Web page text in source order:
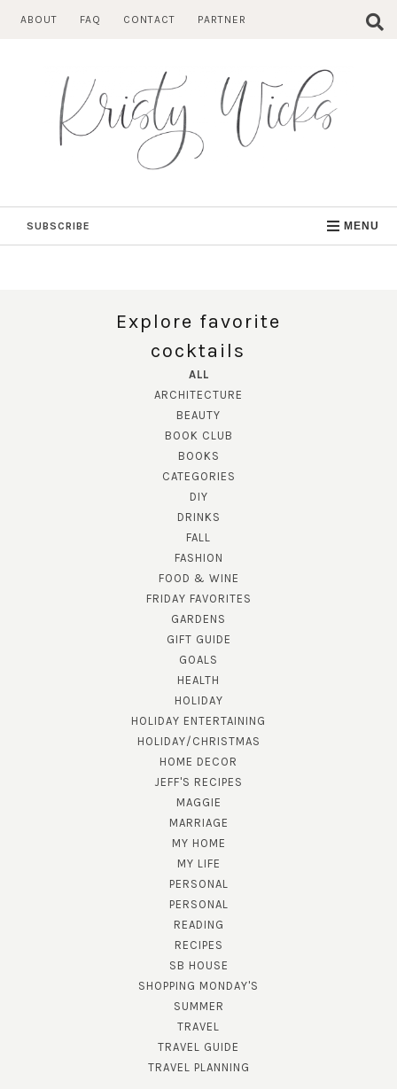
ABOUT FAQ CONTACT PARTNER
SUBSCRIBE MENU
Explore favorite
cocktails
ALL
ARCHITECTURE
BEAUTY
BOOK CLUB
BOOKS
CATEGORIES
DIY
DRINKS
FALL
FASHION
FOOD & WINE
FRIDAY FAVORITES
GARDENS
GIFT GUIDE
GOALS
HEALTH
HOLIDAY
HOLIDAY ENTERTAINING
HOLIDAY/CHRISTMAS
HOME DECOR
JEFF'S RECIPES
MAGGIE
MARRIAGE
MY HOME
MY LIFE
PERSONAL
PERSONAL
READING
RECIPES
SB HOUSE
SHOPPING MONDAY'S
SUMMER
TRAVEL
TRAVEL GUIDE
TRAVEL PLANNING
SUBSCRIBE!
GET UPDATES STRAIGHT TO YOUR INBOX!